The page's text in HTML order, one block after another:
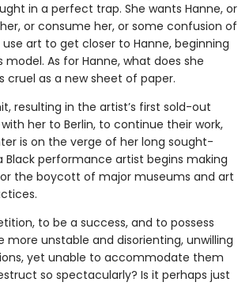
in a perfect trap. She wants Hanne, or
or consume her, or some confusion of
use art to get closer to Hanne, beginning
As for Hanne, what does she
cruel as a new sheet of paper.
resulting in the artist’s first sold-out
her to Berlin, to continue their work,
is on the verge of her long sought-
performance artist begins making
the boycott of major museums and art
to be a success, and to possess
unstable and disorienting, unwilling
yet unable to accommodate them
so spectacularly? Is it perhaps just